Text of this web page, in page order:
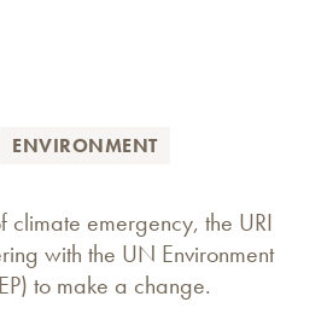
ENVIRONMENT
climate emergency, the URI
with the UN Environment
to make a change.